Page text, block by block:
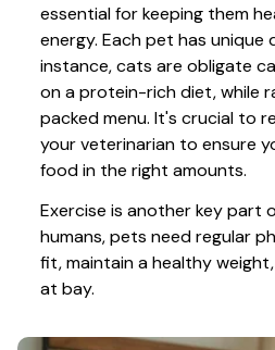
essential for keeping them
energy. Each pet has unique
instance, cats are obligate
on a protein-rich diet, while
packed menu. It's crucial to
your veterinarian to ensure
food in the right amounts.
Exercise is another key part
humans, pets need regular
fit, maintain a healthy
at bay.